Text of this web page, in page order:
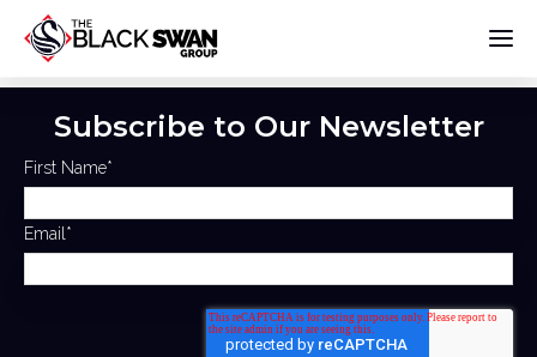
Subscribe to Our Newsletter
First Name*
Email *